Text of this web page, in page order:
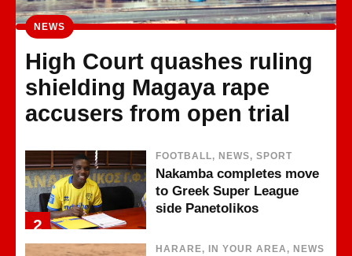
NEWS
High Court quashes ruling
shielding Magaya rape
accusers from open trial
2
FOOTBALL, NEWS, SPORT
Nakamba completes move
to Greek Super League
side Panetolikos
HARARE, IN YOUR AREA, NEWS